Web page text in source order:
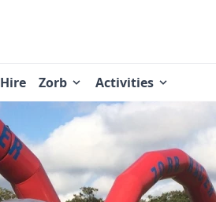
Zorb Activities